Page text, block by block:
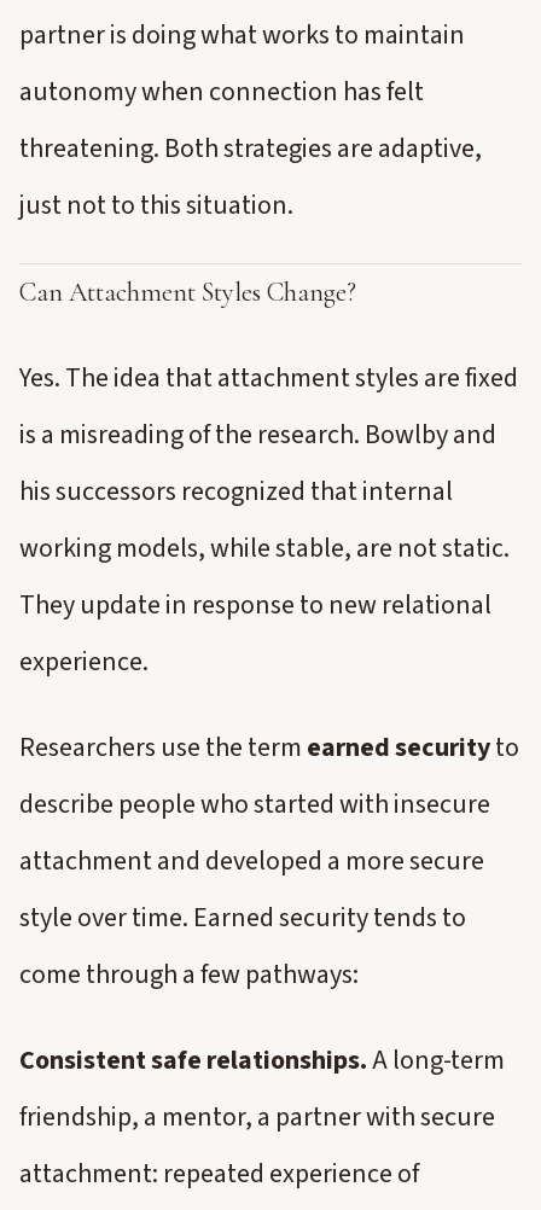
partner is doing what works to maintain
autonomy when connection has felt
threatening. Both strategies are adaptive,
just not to this situation.
Can Attachment Styles Change?
Yes. The idea that attachment styles are fixed
is a misreading of the research. Bowlby and
his successors recognized that internal
working models, while stable, are not static.
They update in response to new relational
experience.
Researchers use the termearned securityto
describe people who started with insecure
attachment and developed a more secure
style over time. Earned security tends to
come through a few pathways:
Consistent safe relationships.A long-term
friendship, a mentor, a partner with secure
attachment: repeated experience of